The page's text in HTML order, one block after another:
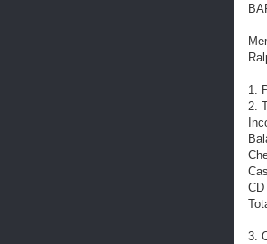
1.
2.
CD
3.